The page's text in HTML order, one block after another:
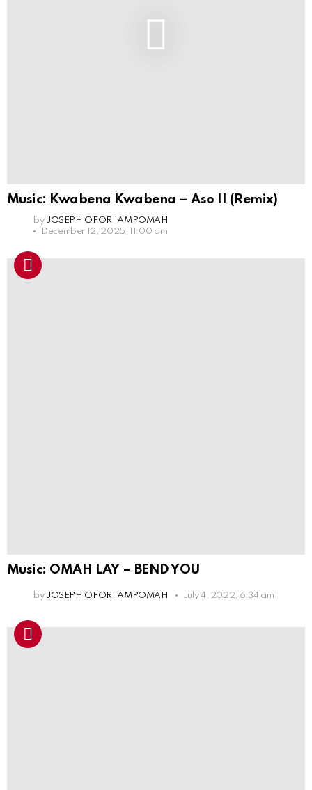
Music: Kwabena Kwabena – Aso II (Remix)
by JOSEPH OFORI AMPOMAH
December 12, 2025, 11:00 am
Music: OMAH LAY – BEND YOU
by JOSEPH OFORI AMPOMAH July 4, 2022, 6:34 am